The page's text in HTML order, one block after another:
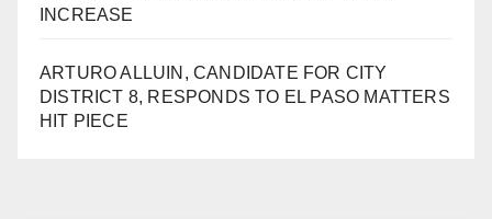
INCREASE
ARTURO ALLUIN, CANDIDATE FOR CITY
DISTRICT 8, RESPONDS TO EL PASO MATTERS
HIT PIECE